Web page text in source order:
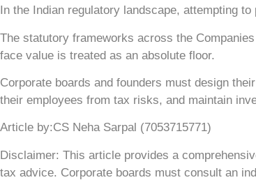
In the Indian regulatory landscape, attempting
The statutory frameworks across the
face value is treated as an absolute floor.
Corporate boards and founders must design
their employees from tax risks, and maintain
Article by:CS Neha Sarpal (7053715771)
Disclaimer: This article provides a
tax advice. Corporate boards must consult an